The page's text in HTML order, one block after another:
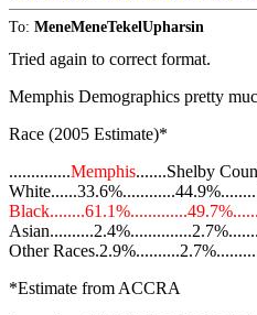
To: MeneMeneTekelUpharsin
Tried again to correct format.
Memphis Demographics pretty
Race (2005 Estimate)*
..............Memphis.......Shelby
Other
*Estimate from ACCRA